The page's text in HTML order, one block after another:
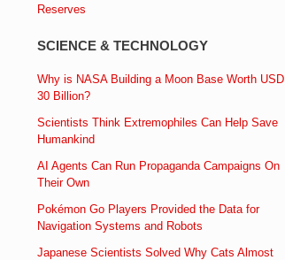
Reserves
SCIENCE & TECHNOLOGY
Why is NASA Building a Moon Base Worth USD
30 Billion?
Scientists Think Extremophiles Can Help Save
Humankind
AI Agents Can Run Propaganda Campaigns On
Their Own
Pokémon Go Players Provided the Data for
Navigation Systems and Robots
Japanese Scientists Solved Why Cats Almost